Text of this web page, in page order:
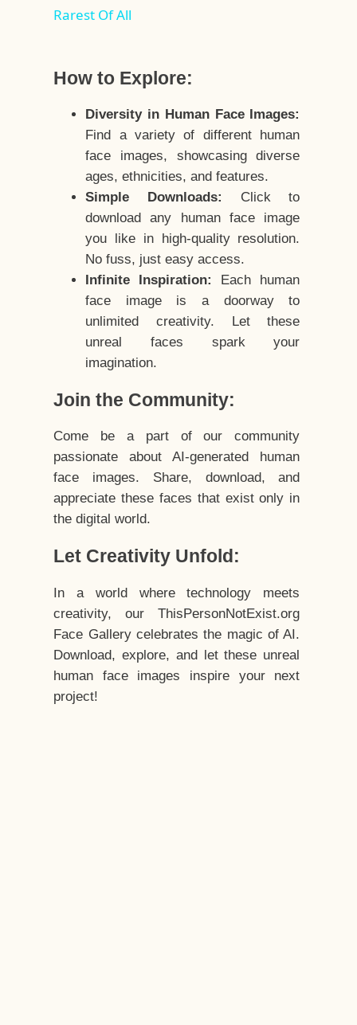
Rarest Of All
How to Explore:
Diversity in Human Face Images:
Find a variety of different human
face images, showcasing diverse
ages, ethnicities, and features.
Simple Downloads:
Click to
download any human face image
you like in high-quality resolution.
No fuss, just easy access.
Infinite Inspiration:
Each human
face image is a doorway to
unlimited creativity. Let these
unreal faces spark your
imagination.
Join the Community:
Come be a part of our community
passionate about AI-generated human
face images. Share, download, and
appreciate these faces that exist only in
the digital world.
Let Creativity Unfold:
In a world where technology meets
creativity, our ThisPersonNotExist.org
Face Gallery celebrates the magic of AI.
Download, explore, and let these unreal
human face images inspire your next
project!